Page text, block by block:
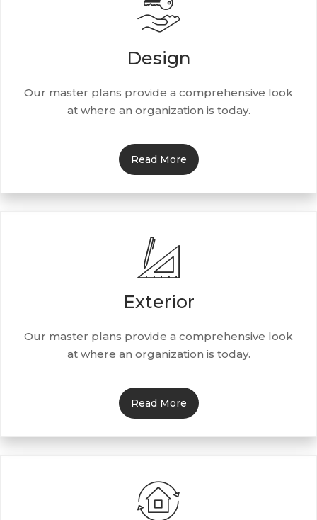
Design
Our master plans provide a comprehensive look
at where an organization is today.
Read More
Exterior
Our master plans provide a comprehensive look
at where an organization is today.
Read More